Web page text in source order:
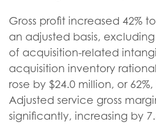
Gross profit increased 42%
an adjusted basis,
of acquisition-related
acquisition inventory
rose by $24.0 million, or
Adjusted service gross
significantly, increasing by